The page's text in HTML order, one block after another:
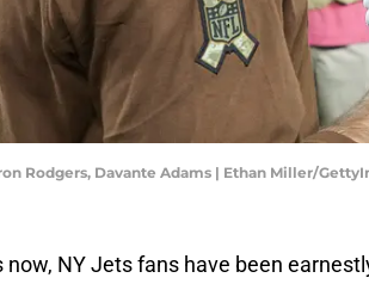
Rodgers, Davante Adams | Ethan Miller/
now, NY Jets fans have been